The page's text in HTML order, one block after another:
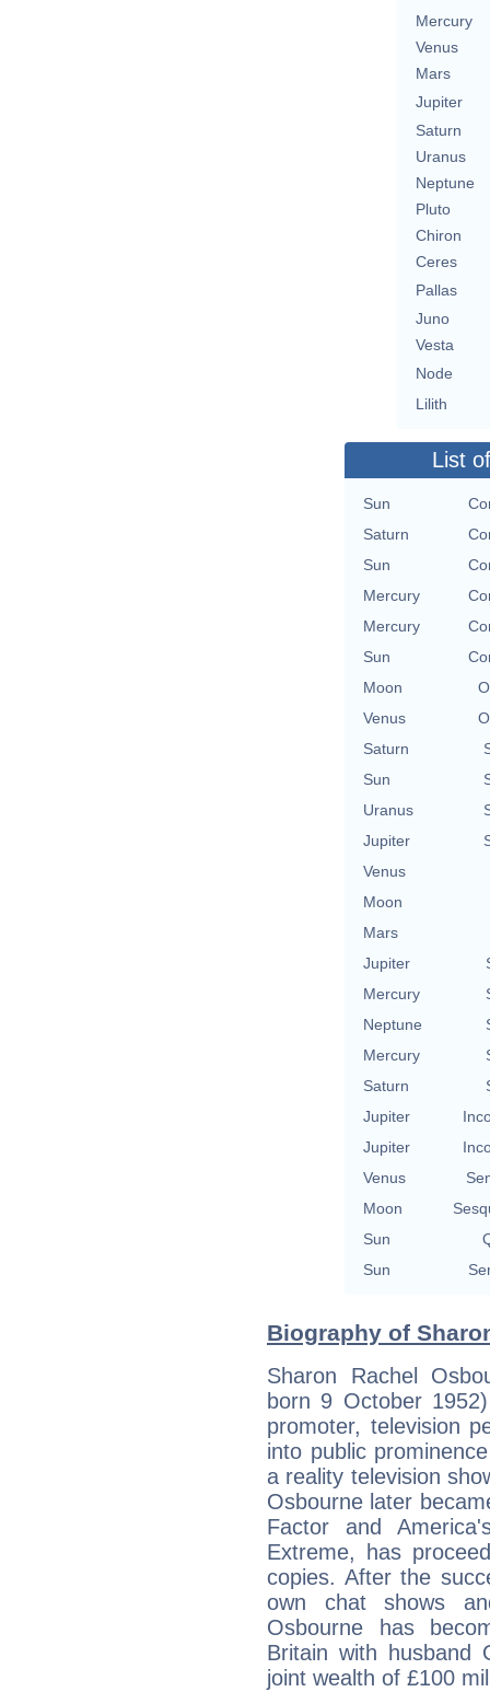
Mercury
Venus
Mars
Jupiter
Saturn
Uranus
Neptune
Pluto
Chiron
Ceres
Pallas
Juno
Vesta
Node
Lilith
List
Sun
Saturn
Sun
Mercury
Mercury
Sun
Moon
Venus
Saturn
Sun
Uranus
Jupiter
Venus
Moon
Mars
Jupiter
Mercury
Neptune
Mercury
Saturn
Jupiter
Jupiter
Venus
Moon
Sun
Sun
Biography of
Sharon Rachel
born 9 October
promoter, television
into public
a reality television
Osbourne later
Factor and
Extreme, has
copies. After the
own chat shows
Osbourne has
Britain with husband
joint wealth of £100